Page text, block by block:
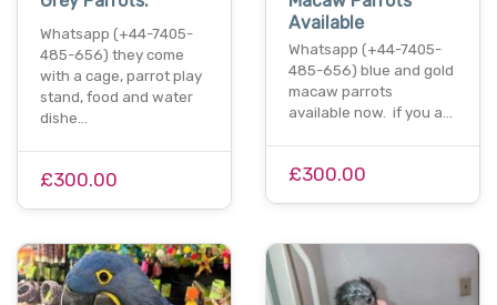
Whatsapp (+44-7405-
485-656) they come
with a cage, parrot play
stand, food and water
dishe…
£300.00
Available
Whatsapp (+44-7405-
485-656) blue and gold
macaw parrots
available now. if you a…
£300.00